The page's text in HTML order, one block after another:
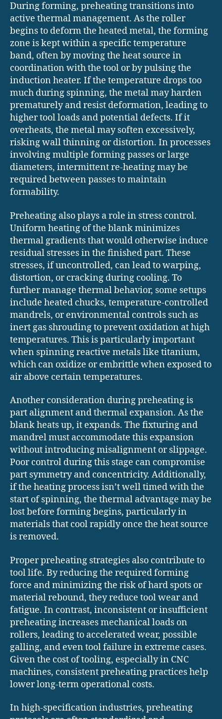
During forming, preheating transitions into
active thermal management. As the roller
begins to deform the heated metal, the forming
zone is kept within a specific temperature
band, often by moving the heat source in
coordination with the tool or by pulsing the
induction heater. If the temperature drops too
much during spinning, the metal may harden
prematurely and resist deformation, leading to
higher tool loads and potential defects. If it
overheats, the metal may soften excessively,
risking wall thinning or distortion. In processes
involving multiple forming passes or large
diameters, intermittent re-heating may be
required between passes to maintain
formability.
Preheating also plays a role in stress control.
Uniform heating of the blank minimizes
thermal gradients that would otherwise induce
residual stresses in the finished part. These
stresses, if uncontrolled, can lead to warping,
distortion, or cracking during cooling. To
further manage thermal behavior, some setups
include heated chucks, temperature-controlled
mandrels, or environmental controls such as
inert gas shrouding to prevent oxidation at high
temperatures. This is particularly important
when spinning reactive metals like titanium,
which can oxidize or embrittle when exposed to
air above certain temperatures.
Another consideration during preheating is
part alignment and thermal expansion. As the
blank heats up, it expands. The fixturing and
mandrel must accommodate this expansion
without introducing misalignment or slippage.
Poor control during this stage can compromise
part symmetry and concentricity. Additionally,
if the heating process isn’t well timed with the
start of spinning, the thermal advantage may be
lost before forming begins, particularly in
materials that cool rapidly once the heat source
is removed.
Proper preheating strategies also contribute to
tool life. By reducing the required forming
force and minimizing the risk of hard spots or
material rebound, they reduce tool wear and
fatigue. In contrast, inconsistent or insufficient
preheating increases mechanical loads on
rollers, leading to accelerated wear, possible
galling, and even tool failure in extreme cases.
Given the cost of tooling, especially in CNC
machines, consistent preheating practices help
lower long-term operational costs.
In high-specification industries, preheating